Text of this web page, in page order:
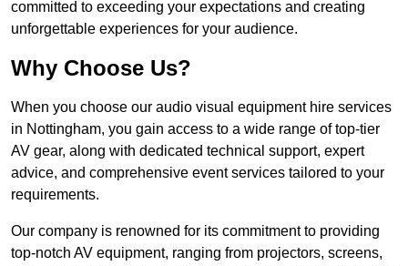
committed to exceeding your expectations and creating
unforgettable experiences for your audience.
Why Choose Us?
When you choose our audio visual equipment hire services
in Nottingham, you gain access to a wide range of top-tier
AV gear, along with dedicated technical support, expert
advice, and comprehensive event services tailored to your
requirements.
Our company is renowned for its commitment to providing
top-notch AV equipment, ranging from projectors, screens,